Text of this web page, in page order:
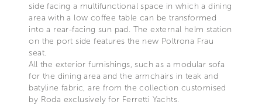
side facing a multifunctional space in which a dining
area with a low coffee table can be transformed
into a rear-facing sun pad. The external helm station
on the port side features the new Poltrona Frau
seat.
All the exterior furnishings, such as a modular sofa
for the dining area and the armchairs in teak and
batyline fabric, are from the collection customised
by Roda exclusively for Ferretti Yachts.